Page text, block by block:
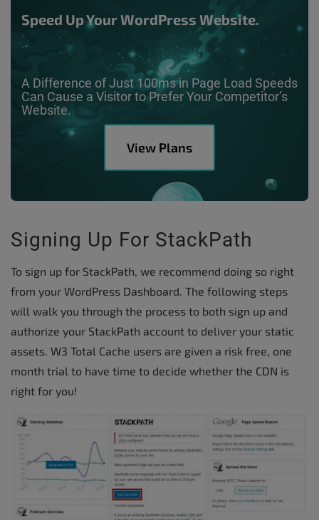
Speed Up Your WordPress Website.
A Difference of Just 100ms in Page Load Speeds
Can Cause a Visitor to Prefer Your Competitor’s
Website.
View Plans
Signing Up For StackPath
To sign up for StackPath, we recommend doing so right
from your WordPress Dashboard. The following steps
will walk you through the process to both sign up and
authorize your StackPath account to deliver your static
assets. W3 Total Cache users are given a risk free, one
month trial to have time to decide whether the CDN is
right for you!